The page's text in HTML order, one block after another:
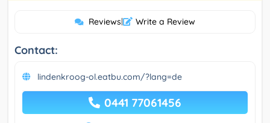
Reviews| Write a Review
Contact:
lindenkroog-ol.eatbu.com/?lang=de
0441 77061456